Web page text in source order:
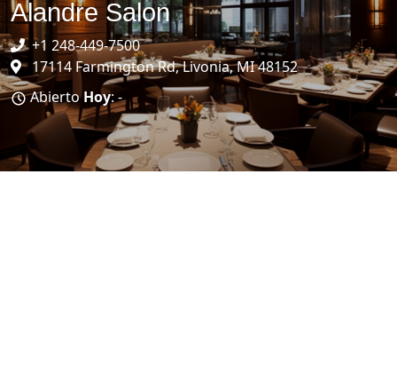
Alandre Salon
+1 248-449-7500
17114 Farmington Rd, Livonia, MI 48152
AbiertoHoy: -